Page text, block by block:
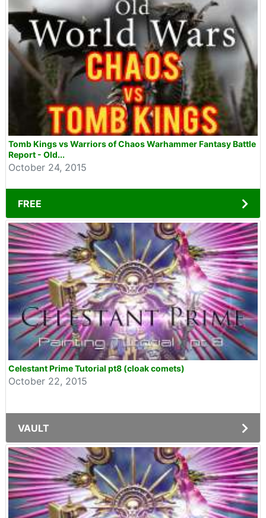
Tomb Kings vs Warriors of Chaos Warhammer Fantasy Battle
Report - Old...
October 24, 2015
FREE
Celestant Prime Tutorial pt8 (cloak comets)
October 22, 2015
VAULT